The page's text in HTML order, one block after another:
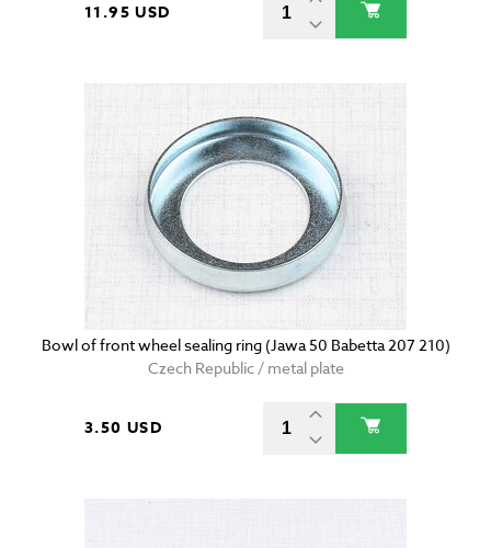
11.95 USD
Bowl of front wheel sealing ring (Jawa 50 Babetta 207 210)
Czech Republic / metal plate
3.50 USD